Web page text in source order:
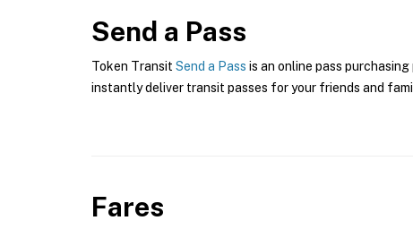
Send a Pass
Token Transit Send a Pass is an online pass
instantly deliver transit passes for your friends and
Fares